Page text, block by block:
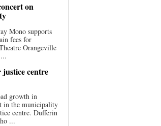
on
Mono supports
fees for
Orangeville
centre
growth in
in the municipality
centre. Dufferin
...